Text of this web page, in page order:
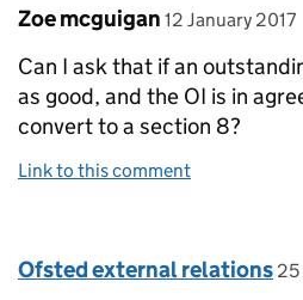
Comment by
Zoe mcguigan posted on
12 January 2017
Can I ask that if an
as good, and the OI is in
convert to a section 8?
Link to this comment
Comment by
Ofsted external relations 25